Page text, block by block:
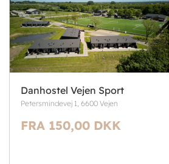
Danhostel Vejen Sport
Petersmindevej 1, 6600 Vejen
FRA 150,00 DKK